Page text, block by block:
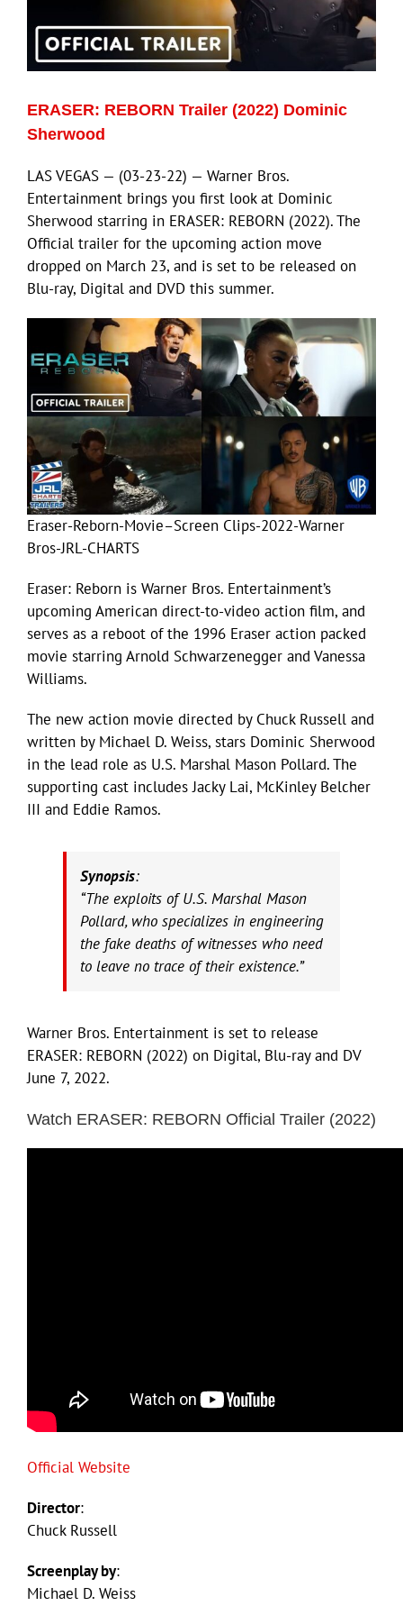
Eldorado Edge
Williams Trading
Search
for:
ERASER: REBORN Trailer (2022) Dominic
Sherwood
LAS VEGAS — (03-23-22) — Warner Bros.
Entertainment brings you first look at Dominic
Sherwood starring in ERASER: REBORN (2022). The
Official trailer for the upcoming action move
dropped on March 23, and is set to be released on
Blu-ray, Digital and DVD this summer.
Eraser-Reborn-Movie–Screen Clips-2022-Warner
Bros-JRL-CHARTS
Eraser: Reborn is Warner Bros. Entertainment’s
upcoming American direct-to-video action film, and
serves as a reboot of the 1996 Eraser action packed
movie starring Arnold Schwarzenegger and Vanessa
Williams.
The new action movie directed by Chuck Russell and
written by Michael D. Weiss, stars Dominic Sherwood
in the lead role as U.S. Marshal Mason Pollard. The
supporting cast includes Jacky Lai, McKinley Belcher
III and Eddie Ramos.
Synopsis:
“The exploits of U.S. Marshal Mason
Pollard, who specializes in engineering
the fake deaths of witnesses who need
to leave no trace of their existence.”
Warner Bros. Entertainment is set to release
ERASER: REBORN (2022) on Digital, Blu-ray and DV
June 7, 2022.
Watch ERASER: REBORN Official Trailer (2022)
Official Website
Director:
Chuck Russell
Screenplay by:
Michael D. Weiss